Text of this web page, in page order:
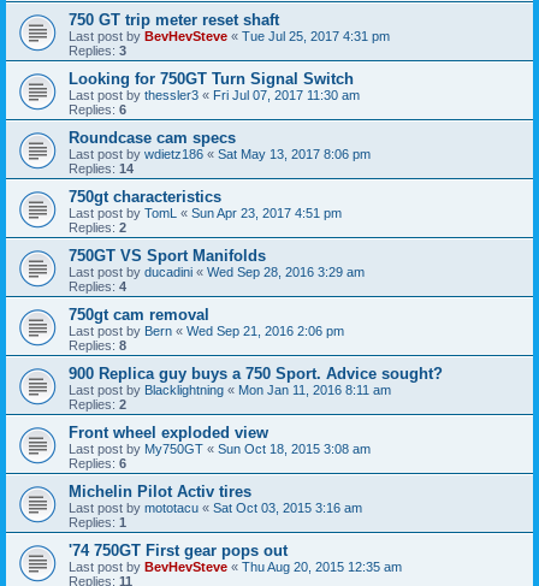
750 GT trip meter reset shaft
Last post by BevHevSteve « Tue Jul 25, 2017 4:31 pm
Replies: 3
Looking for 750GT Turn Signal Switch
Last post by thessler3 « Fri Jul 07, 2017 11:30 am
Replies: 6
Roundcase cam specs
Last post by wdietz186 « Sat May 13, 2017 8:06 pm
Replies: 14
750gt characteristics
Last post by TomL « Sun Apr 23, 2017 4:51 pm
Replies: 2
750GT VS Sport Manifolds
Last post by ducadini « Wed Sep 28, 2016 3:29 am
Replies: 4
750gt cam removal
Last post by Bern « Wed Sep 21, 2016 2:06 pm
Replies: 8
900 Replica guy buys a 750 Sport. Advice sought?
Last post by Blacklightning « Mon Jan 11, 2016 8:11 am
Replies: 2
Front wheel exploded view
Last post by My750GT « Sun Oct 18, 2015 3:08 am
Replies: 6
Michelin Pilot Activ tires
Last post by mototacu « Sat Oct 03, 2015 3:16 am
Replies: 1
'74 750GT First gear pops out
Last post by BevHevSteve « Thu Aug 20, 2015 12:35 am
Replies: 11